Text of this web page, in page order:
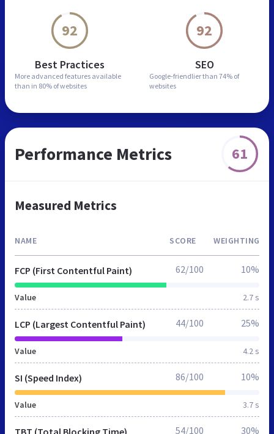
92
Best Practices
More advanced features available
than in 80% of websites
92
SEO
Google-friendlier than 74% of
websites
Performance Metrics 61
Measured Metrics
NAME SCORE WEIGHTING
FCP (First Contentful Paint)
Value 2.7 s
62/100 10%
LCP (Largest Contentful Paint)
Value 4.2 s
44/100 25%
SI (Speed Index)
Value 3.7 s
86/100 10%
TBT (Total Blocking Time) 54/100 30%